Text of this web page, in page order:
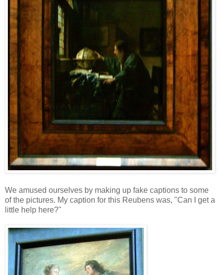
We amused ourselves by making up fake captions to some
of the pictures. My caption for this Reubens was, "Can I get a
little help here?"